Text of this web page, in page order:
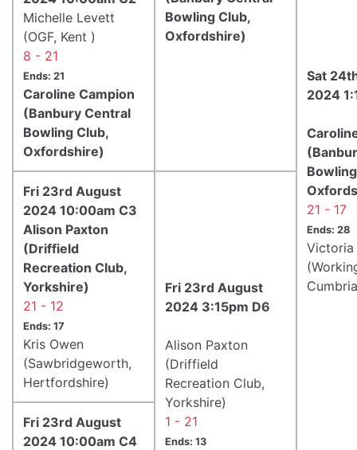
Bowling Club,
Oxfordshire)
Sat
2024
21 - 17
Ends: 28
Michelle Levett
(OGF, Kent )
8 - 21
Ends: 21
Caroline Campion
(Banbury Central
Bowling Club,
Oxfordshire)
Fri 23rd August
2024 10:00am C3
Alison Paxton
(Driffield
Recreation Club,
Yorkshire)
21 - 12
Ends: 17
Kris Owen
(Sawbridgeworth,
Hertfordshire)
Fri 23rd August
2024 3:15pm D6
Alison Paxton
(Driffield
Recreation Club,
Yorkshire)
1 - 21
Ends: 13
Fri 23rd August
2024 10:00am C4